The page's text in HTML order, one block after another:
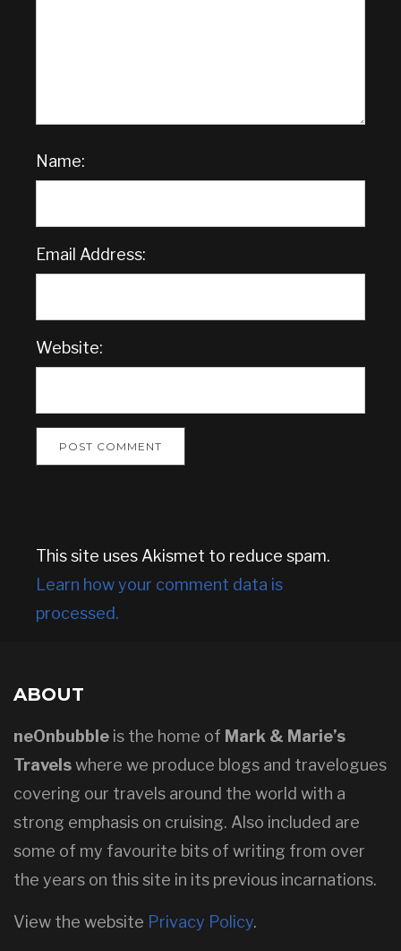
Name:
Email Address:
Website:
This site uses Akismet to reduce spam.
Learn how your comment data is
processed.
ABOUT
neOnbubble is the home of Mark & Marie’s
Travelswhere we produce blogs and travelogues
covering our travels around the world with a
strong emphasis on cruising. Also included are
some of my favourite bits of writing from over
the years on this site in its previous incarnations.
View the website Privacy Policy.